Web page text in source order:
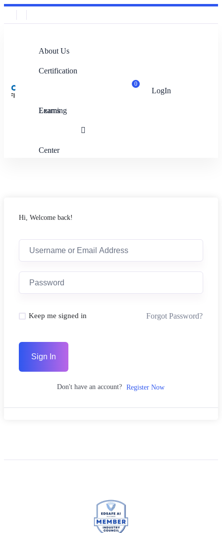
About Us
Certification
Exams
Learning
Center
0
LogIn
Hi, Welcome back!
Keep me signed in Forgot Password?
Sign In
Don't have an account? Register Now